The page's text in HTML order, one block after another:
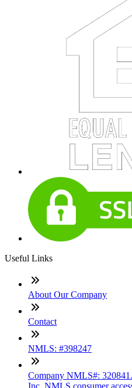
Useful Links
About Our Company
Contact
NMLS: #398247
Company NMLS#:
Inc. NMLS consumer